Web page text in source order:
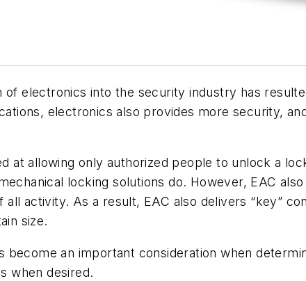
electronics into the security industry has
electronics also provides more security,
at allowing only authorized people to unlock a
locking solutions do. However, EAC
activity. As a result, EAC also delivers “key”
size.
an important consideration when
when desired.